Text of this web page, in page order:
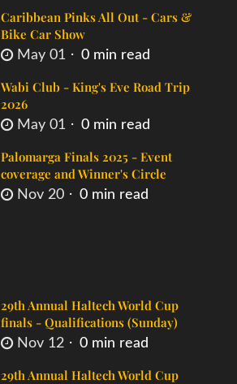
Caribbean Pinks All Out - Cars &
Bike Car Show
May 01 0 min read
Wabi Club - King's Eve Road Trip
2026
May 01 0 min read
Palomarga Finals 2025 - Event
coverage and Winner's Circle
Nov 20 0 min read
29th Annual Haltech World Cup
finals - Qualifications (Sunday)
Nov 12 0 min read
29th Annual Haltech World Cup